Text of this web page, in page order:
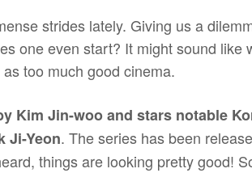
strides lately. Giving us a
one even start? It might sound like
too much good cinema.
Kim Jin-woo and stars notable
Ji-Yeon. The series has been
things are looking pretty good!